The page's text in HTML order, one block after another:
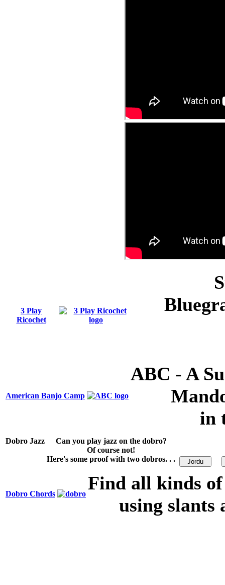
3 Play
Ricochet
American Banjo Camp
ABC - A
in
Dobro Jazz
Can you play jazz on the dobro?
Of course not!
Here's some proof with two dobros. . .
Jordu
Dobro Chords
Find all kinds
using slants